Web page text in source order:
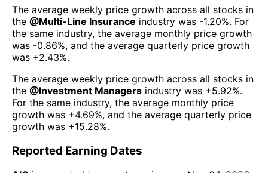
The average weekly price growth across all stocks in
the @Multi-Line Insurance industry was -1.20%. For
the same industry, the average monthly price growth
was -0.86%, and the average quarterly price growth
was +2.43%.
The average weekly price growth across all stocks in
the @Investment Managers industry was +5.92%.
For the same industry, the average monthly price
growth was +4.69%, and the average quarterly price
growth was +15.28%.
Reported Earning Dates